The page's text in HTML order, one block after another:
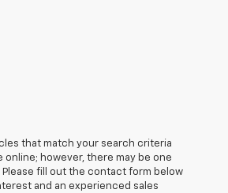
that match your search criteria
online; however, there may be one
Please fill out the contact form below
and an experienced sales